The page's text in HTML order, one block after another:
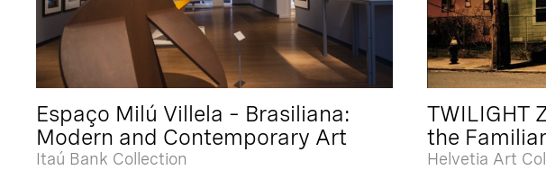
Espaço Milú Villela – Brasiliana:
Modern and Contemporary Art
Itaú Bank Collection
TWILIGHT
the Familiar
Helvetia Art